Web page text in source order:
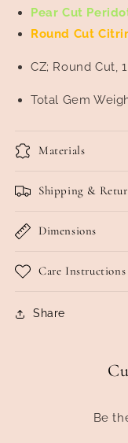
Pear Cut
Round Cut
CZ; Round Cut,
Total Gem
Materials
Shipping &
Dimensions
Care Instructions
Share
Be